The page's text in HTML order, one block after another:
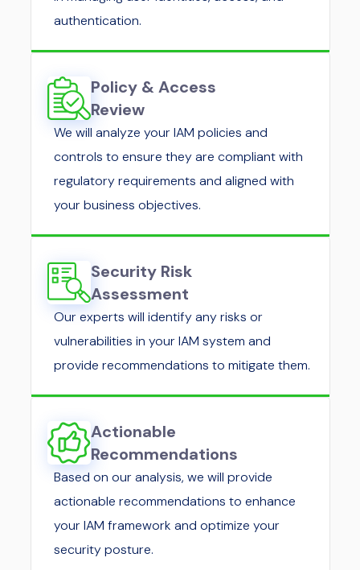
authentication.
Policy & Access
Review
We will analyze your IAM policies and
controls to ensure they are compliant with
regulatory requirements and aligned with
your business objectives.
Security Risk
Assessment
Our experts will identify any risks or
vulnerabilities in your IAM system and
provide recommendations to mitigate them.
Actionable
Recommendations
Based on our analysis, we will provide
actionable recommendations to enhance
your IAM framework and optimize your
security posture.